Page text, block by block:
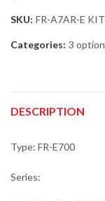
SKU: FR-A7AR-E
Categories: 3
DESCRIPTION
Type: FR-E700
Series: